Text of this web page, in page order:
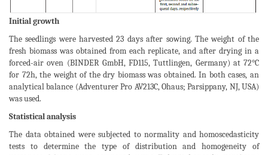
Initial growth
The seedlings were harvested 23 days after sowing. The weight of the
fresh biomass was obtained from each replicate, and after drying in a
forced-air oven (BINDER GmbH, FD115, Tuttlingen, Germany) at 72°C
for 72h, the weight of the dry biomass was obtained. In both cases, an
analytical balance (Adventurer Pro AV213C, Ohaus; Parsippany, NJ, USA)
was used.
Statistical analysis
The data obtained were subjected to normality and homoscedasticity
tests to determine the type of distribution and homogeneity of